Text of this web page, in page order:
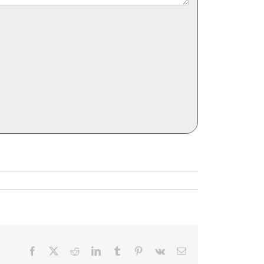
Facebook RedditLinkedInTumblr Pinterest
Vk Email